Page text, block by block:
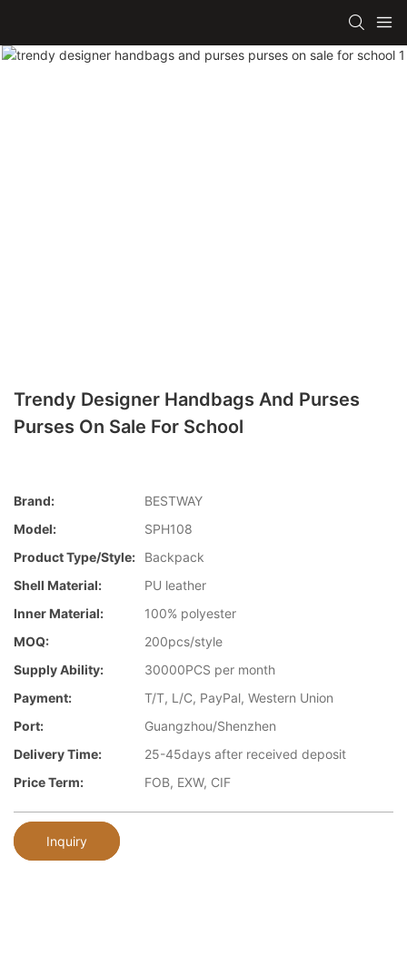
Trendy Designer Handbags And Purses
Purses On Sale For School
Brand:
BESTWAY
Model:
SPH108
Product Type/style:
Backpack
Shell Material:
PU leather
Inner Material:
100% polyester
MOQ:
200pcs/style
Supply Ability:
30000PCS per month
Payment:
T/T, L/C, PayPal, Western Union
Port:
Guangzhou/Shenzhen
Delivery Time:
25-45days after received deposit
Price Term:
FOB, EXW, CIF
Inquiry